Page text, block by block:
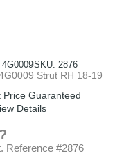
SKU: 2876
Strut RH 18-19
Price Guaranteed
Details
Reference #2876